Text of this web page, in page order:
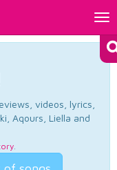
videos, lyrics,
Aqours, Liella and
.